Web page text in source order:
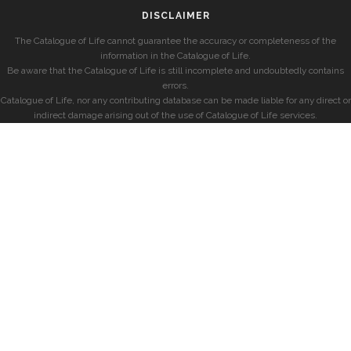
DISCLAIMER
The Catalogue of Life cannot guarantee the accuracy or completeness of the
information in the Catalogue of Life.
Be aware that the Catalogue of Life is still incomplete and undoubtedly contains
errors.
Catalogue of Life, nor any contributing database can be made liable for any direct or
indirect damage arising out of the use of Catalogue of Life services.